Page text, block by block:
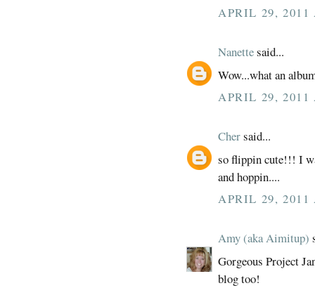
APRIL 29, 2011
Nanettesaid...
Wow...what an
APRIL 29, 2011
Chersaid...
so flippin cute!!! I
and hoppin....
APRIL 29, 2011
Amy (aka Aimitup)
Gorgeous Project
blog too!